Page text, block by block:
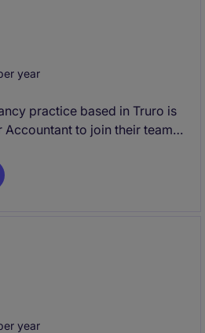
year
practice based in Truro is
Accountant to join their team
tax, along with wider
have opportunity to
year